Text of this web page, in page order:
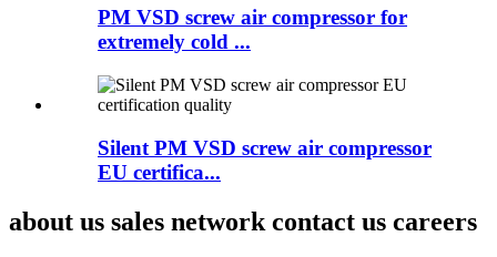
PM VSD screw air compressor for
extremely cold ...
Silent PM VSD screw air compressor
EU certifica...
about us sales network contact us careers